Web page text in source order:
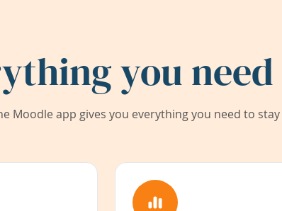
you
Moodle app gives you everything you need to